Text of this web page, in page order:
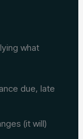
what
due, late
(it will)